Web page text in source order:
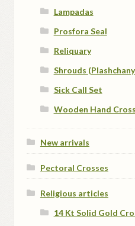
Lampadas
Prosfora Seal
Reliquary
Shrouds
Sick Call Set
Wooden Hand
New arrivals
Pectoral Crosses
Religious articles
14 Kt Solid Gold